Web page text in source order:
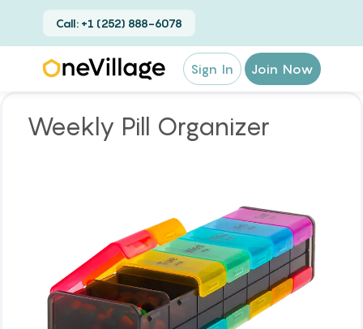
Call: +1 (252) 888-6078
Sign In Join Now
Weekly Pill Organizer